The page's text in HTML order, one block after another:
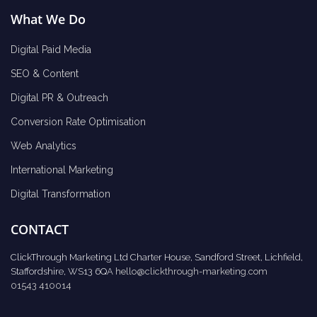
What We Do
Digital Paid Media
SEO & Content
Digital PR & Outreach
Conversion Rate Optimisation
Web Analytics
International Marketing
Digital Transformation
CONTACT
ClickThrough Marketing Ltd Charter House, Sandford Street, Lichfield,
Staffordshire, WS13 6QA hello@clickthrough-marketing.com
01543 410014